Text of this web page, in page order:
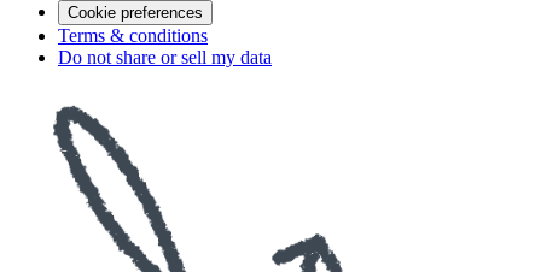
Cookie preferences
Terms & conditions
Do not share or sell my data